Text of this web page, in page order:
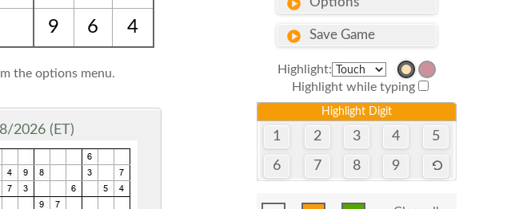
9 6 4
the options menu.
2026 (ET)
Save Game
Highlight:
Highlight while typing
Highlight Digit
1 2 3 4 5
6 7 8 9